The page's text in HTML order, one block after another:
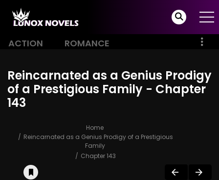
ACTION ROMANCE
Reincarnated as a Genius Prodigy
of a Prestigious Family - Chapter
143
Home
Reincarnated as a Genius Prodigy of a Prestigious
Family
Chapter 143